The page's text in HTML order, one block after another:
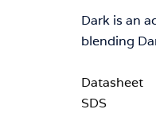
Dark is an
blending
Datasheet
SDS